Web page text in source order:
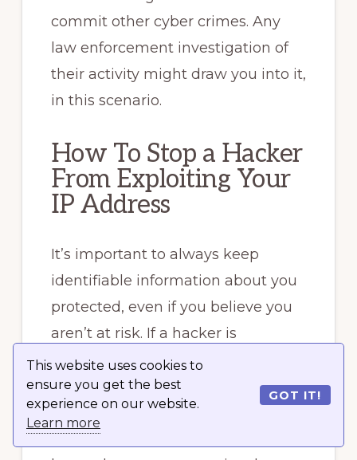
This website uses cookies to
ensure you get the best
experience on our website.
Learn more
GOT IT!
commit other cyber crimes. Any
law enforcement investigation of
their activity might draw you into it,
in this scenario.
How To Stop a Hacker
From Exploiting Your
IP Address
It’s important to always keep
identifiable information about you
protected, even if you believe you
aren’t at risk. If a hacker is
determined enough, they’ll be able
to piece together enough
information about your identity to
impersonate you. The more they